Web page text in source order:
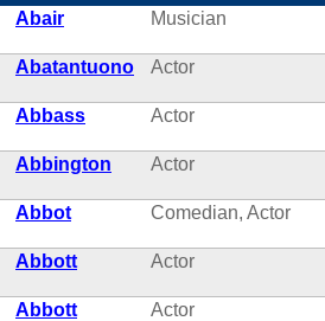
Abair Musician
Abatantuono Actor
Abbass Actor
Abbington Actor
Abbot Comedian, Actor
Abbott Actor
Abbott Actor